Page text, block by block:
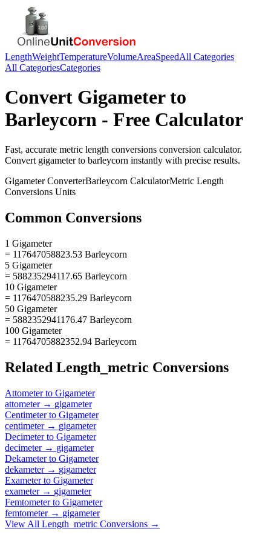
LengthWeightTemperatureVolumeAreaSpeedAll Categories
All CategoriesCategories
Convert Gigameterto
Barleycorn - Free Calculator
Fast, accurate metric length conversions conversion calculator.
Convert gigameterto barleycorn instantly with precise results.
GigameterConverterBarleycorn CalculatorMetric Length
Conversions Units
Common Conversions
1 Gigameter
= 117647058823.53 Barleycorn
5 Gigameter
= 588235294117.65 Barleycorn
10 Gigameter
= 1176470588235.29 Barleycorn
50 Gigameter
= 5882352941176.47 Barleycorn
100 Gigameter
= 11764705882352.94 Barleycorn
Related Length_metric Conversions
Attometerto Gigameter
attometer→ gigameter
Centimeterto Gigameter
centimeter→ gigameter
Decimeterto Gigameter
decimeter→ gigameter
Dekameterto Gigameter
dekameter→ gigameter
Exameterto Gigameter
exameter→ gigameter
Femtometerto Gigameter
femtometer→ gigameter
View All Length_metric Conversions →